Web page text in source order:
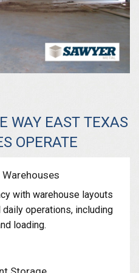
WAY EAST TEXAS
OPERATE
with warehouse layouts
operations, including
loading.